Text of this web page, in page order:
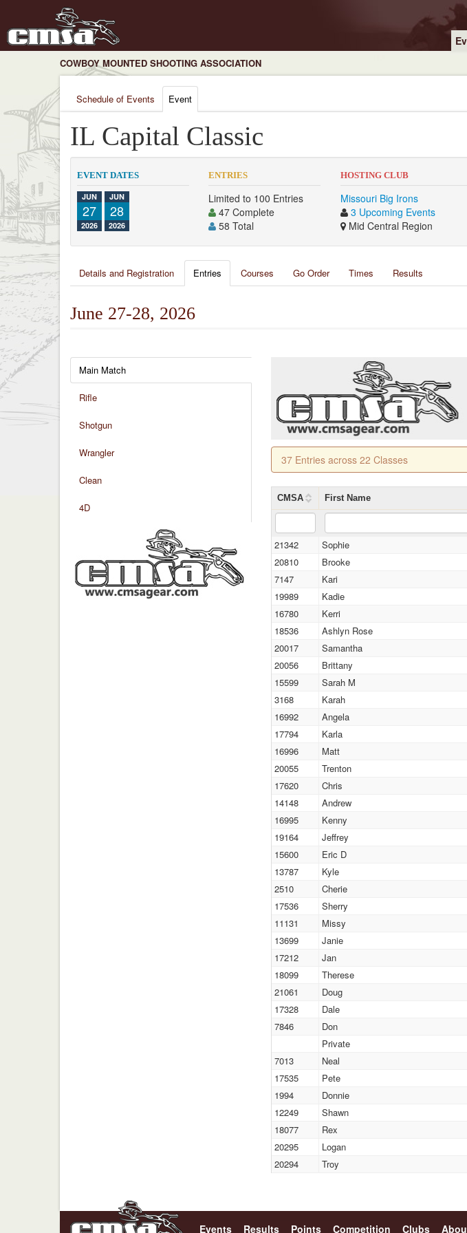
COWBOY MOUNTED SHOOTING ASSOCIATION
Schedule of Events Event
IL Capital Classic
EVENT DATES
JUN
27
2026
JUN
28
2026
ENTRIES
Limited to 100 Entries
47 Complete
58 Total
HOSTING CLUB
Missouri Big Irons
3 Upcoming Events
Mid Central Region
Details and Registration Entries Courses Go Order Times Results
June 27-28, 2026
Main Match
Rifle
Shotgun
Wrangler
Clean
4D
37 Entries across 22 Classes
CMSA First Name
21342 Sophie
20810
Brooke
7147
Kari
19989
Kadie
16780
Kerri
18536
Ashlyn Rose
20017
Samantha
20056
Brittany
15599
Sarah M
3168
Karah
16992
Angela
17794
Karla
16996
Matt
20055
Trenton
17620
Chris
14148
Andrew
16995
Kenny
19164
Jeffrey
15600
Eric D
13787
Kyle
2510
Cherie
17536
Sherry
11131
Missy
13699
Janie
17212
Jan
18099
Therese
21061
Doug
17328
Dale
7846
Don
Private
7013
Neal
17535
Pete
1994
Donnie
12249
Shawn
18077
Rex
20295
Logan
20294
Troy
Events Results Points Competition Clubs